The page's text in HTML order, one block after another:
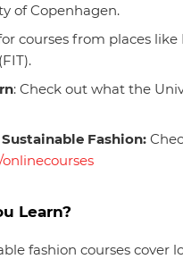
of Copenhagen.
courses from places
: Check out what the
Fashion:
Learn?
fashion courses cover